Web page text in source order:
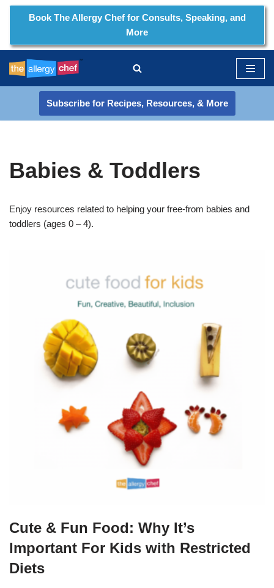
to
content
Book The Allergy Chef for Consults, Speaking, and
More
Subscribe for Recipes, Resources, & More
Babies & Toddlers
Enjoy resources related to helping your free-from babies and
toddlers (ages 0 – 4).
Cute & Fun Food: Why It’s
Important For Kids with Restricted
Diets